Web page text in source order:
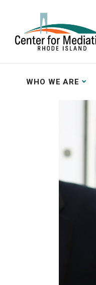
WHO WE ARE